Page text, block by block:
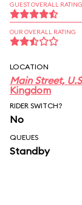
GUEST OVERALL RATING
OUR OVERALL RATING
LOCATION
Main Street,
Kingdom
RIDER SWITCH?
No
QUEUES
Standby